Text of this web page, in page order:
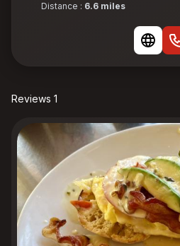
Distance : 6.6 miles
Reviews 1